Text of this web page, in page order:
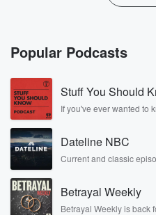
Popular Podcasts
Stuff You Should
If you've ever wanted to
covered.
Dateline NBC
Current and classic
completely free, or
listening and exclusive
Betrayal Weekly
Betrayal Weekly is back